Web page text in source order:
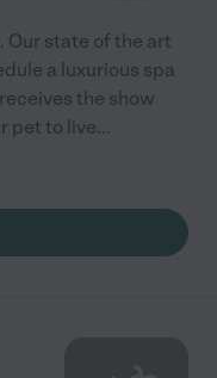
Our state of the art
a luxurious spa
the show
pet to live...